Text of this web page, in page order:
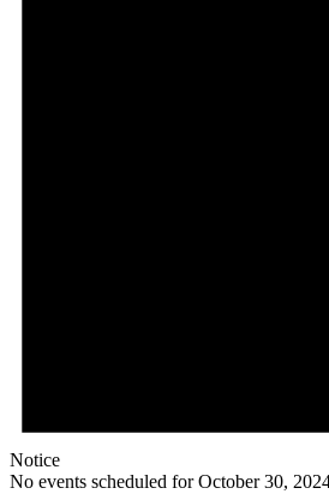
Notice
No events scheduled for October 30,